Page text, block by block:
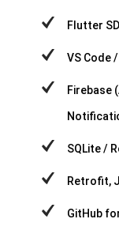
Flutter
VS Code
Firebase
SQLite /
Retrofit,
GitHub